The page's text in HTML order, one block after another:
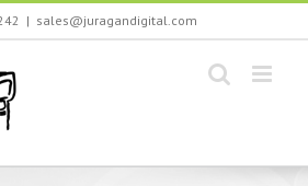
| sales@juragandigital.com